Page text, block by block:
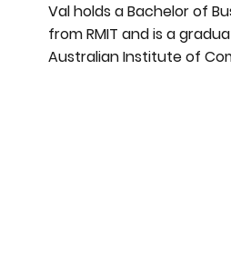
Val holds a Bachelor of
from RMIT and is a
Australian Institute of